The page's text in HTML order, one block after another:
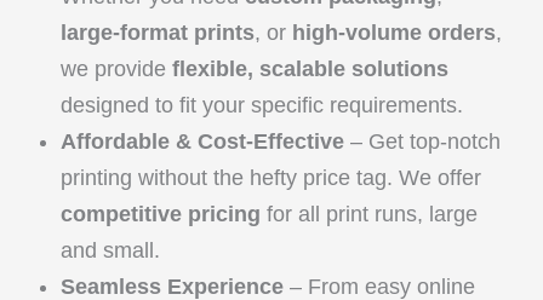
large-format prints, or high-volume orders,
we provide flexible, scalable solutions
designed to fit your specific requirements.
Affordable & Cost-Effective – Get top-notch
printing without the hefty price tag. We offer
competitive pricing for all print runs, large
and small.
Seamless Experience – From easy online